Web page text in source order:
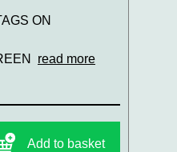
ON
read more
Add to basket